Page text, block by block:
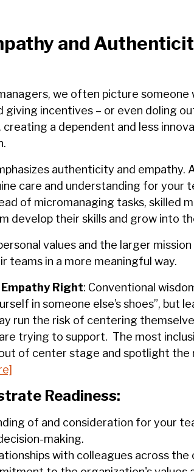
and
we often picture someone
giving incentives – or even doling
creating a dependent and less
authenticity and empathy.
care and understanding for your
of micromanaging tasks, skilled
develop their skills and grow into
values and the larger
teams in a more meaningful way.
Empathy Right: Conventional
in someone else’s shoes”, but
run the risk of centering
trying to support. The most
of center stage and spotlight the
Readiness:
of and consideration for your
making.
with colleagues across the